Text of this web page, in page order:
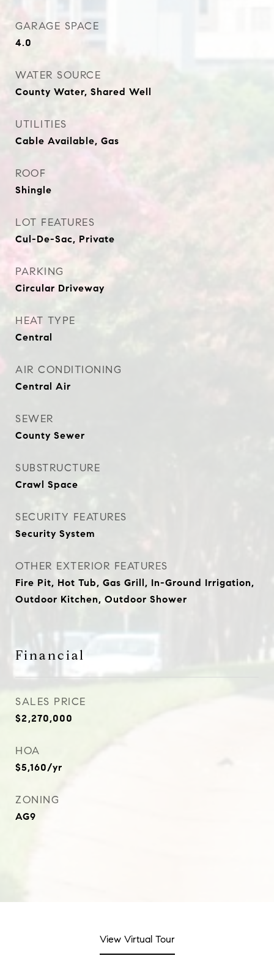
GARAGE SPACE
4.0
WATER SOURCE
County Water, Shared Well
UTILITIES
Cable Available, Gas
ROOF
Shingle
LOT FEATURES
Cul-De-Sac, Private
PARKING
Circular Driveway
HEAT TYPE
Central
AIR CONDITIONING
Central Air
SEWER
County Sewer
SUBSTRUCTURE
Crawl Space
SECURITY FEATURES
Security System
OTHER EXTERIOR FEATURES
Fire Pit, Hot Tub, Gas Grill, In-Ground Irrigation,
Outdoor Kitchen, Outdoor Shower
Financial
SALES PRICE
$2,270,000
HOA
$5,160/yr
ZONING
AG9
View Virtual Tour